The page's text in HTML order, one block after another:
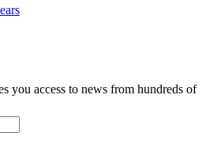
you access to news from hundreds of